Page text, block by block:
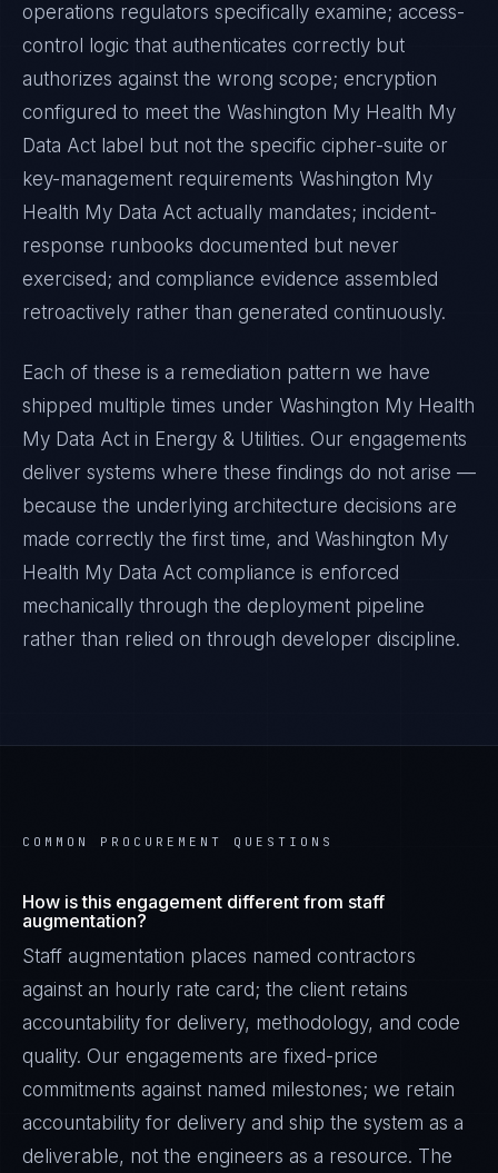
operations regulators specifically examine; access-
control logic that authenticates correctly but
authorizes against the wrong scope; encryption
configured to meet the Washington My Health My
Data Act label but not the specific cipher-suite or
key-management requirements Washington My
Health My Data Act actually mandates; incident-
response runbooks documented but never
exercised; and compliance evidence assembled
retroactively rather than generated continuously.
Each of these is a remediation pattern we have
shipped multiple times under Washington My Health
My Data Act in Energy & Utilities. Our engagements
deliver systems where these findings do not arise —
because the underlying architecture decisions are
made correctly the first time, and Washington My
Health My Data Act compliance is enforced
mechanically through the deployment pipeline
rather than relied on through developer discipline.
COMMON PROCUREMENT QUESTIONS
How is this engagement different from staff
augmentation?
Staff augmentation places named contractors
against an hourly rate card; the client retains
accountability for delivery, methodology, and code
quality. Our engagements are fixed-price
commitments against named milestones; we retain
accountability for delivery and ship the system as a
deliverable, not the engineers as a resource. The